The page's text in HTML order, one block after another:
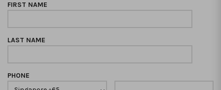
FIRST NAME
LAST NAME
PHONE